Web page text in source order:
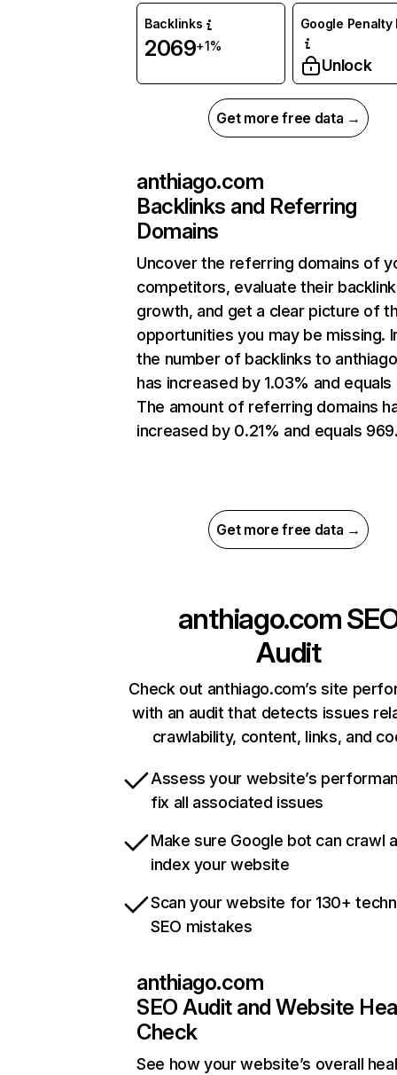
Backlinks
2069+1%
Google Penalty
Unlock
Get more free data →
anthiago.com
Backlinks and Referring
Domains
Uncover the referring domains of
competitors, evaluate their backlink
growth, and get a clear picture of
opportunities you may be missing.
the number of backlinks to
has increased by 1.03% and
The amount of referring domains
increased by 0.21% and equals
Get more free data →
anthiago.com
Audit
Check out anthiago.com’s site
with an audit that detects issues
crawlability, content, links, and
Assess your website’s
fix all associated issues
Make sure Google bot can crawl
index your website
Scan your website for 130+
SEO mistakes
anthiago.com
SEO Audit and Website
Check
See how your website’s overall